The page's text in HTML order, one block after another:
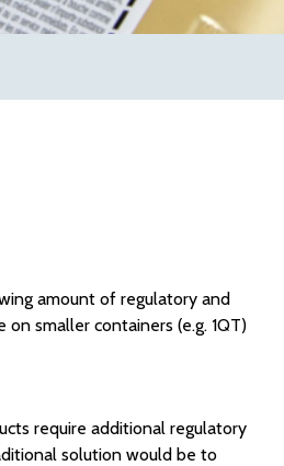
amount of regulatory and
smaller containers (e.g. 1QT)
require additional regulatory
solution would be to